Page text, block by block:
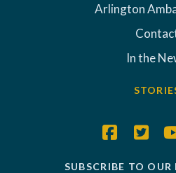
Arlington
In the
SUBSCRIBE TO OUR